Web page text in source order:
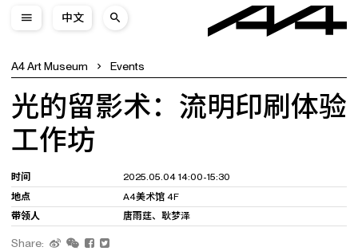
中文
A4 Art Museum Events
光的留影术：流明印刷体验
工作坊
时间
2025.05.04 14:00-15:30
地点
A4美术馆 4F
带领人
唐雨莛、耿梦泽
Share: